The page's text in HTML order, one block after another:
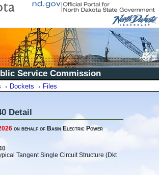
Service Commission
Dockets Files
Detail
on behalf of Basin Electric Power
Tangent Single Circuit Structure (Dkt